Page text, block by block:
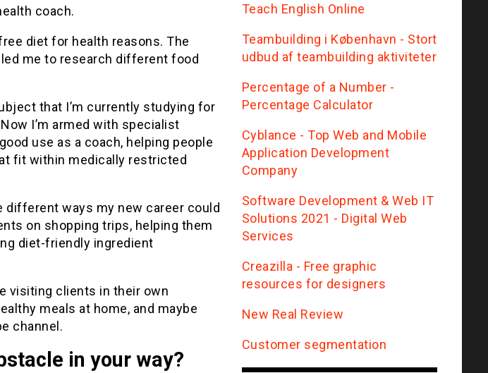
coach.
diet for health reasons. The
me to research different food
that I’m currently studying for
I’m armed with specialist
use as a coach, helping people
fit within medically restricted
different ways my new career could
on shopping trips, helping them
diet-friendly ingredient
visiting clients in their own
meals at home, and maybe
channel.
in your way?
Teach English Online
Teambuilding i København - Stort
udbud af teambuilding aktiviteter
Percentage of a Number -
Percentage Calculator
Сyblance - Top Web and Mobile
Application Development
Company
Software Development & Web IT
Solutions 2021 - Digital Web
Services
Creazilla - Free graphic
resources for designers
New Real Review
Customer segmentation